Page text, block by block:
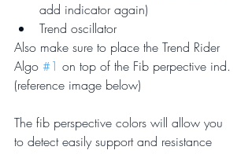
add indicator again)
Trend oscillator
Also make sure to place the Trend Rider
Algo #1 on top of the Fib perpective ind.
(reference image below)
The fib perspective colors will allow you
to detect easily support and resistance